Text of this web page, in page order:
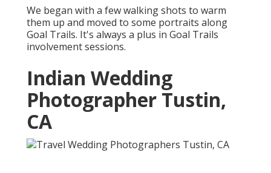
We began with a few walking shots to warm
them up and moved to some portraits along
Goal Trails. It's always a plus in Goal Trails
involvement sessions.
Indian Wedding
Photographer Tustin,
CA